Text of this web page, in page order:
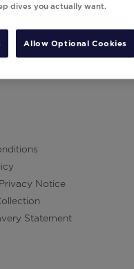
Notice
Statement
dives you actually want.
Allow Optional Cookies